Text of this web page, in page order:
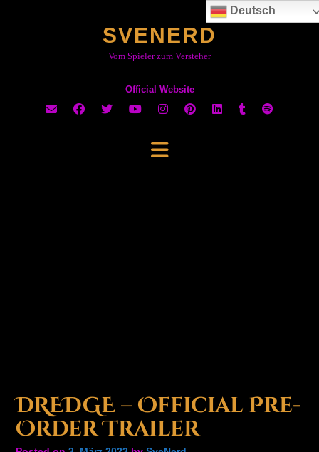
SVENERD
Vom Spieler zum Versteher
Official Website
DREDGE – Official Pre-
Order Trailer
Deutsch